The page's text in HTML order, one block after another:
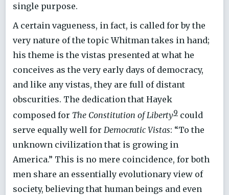
single purpose.
A certain vagueness, in fact, is called for by the
very nature of the topic Whitman takes in hand;
his theme is the vistas presented at what he
conceives as the very early days of democracy,
and like any vistas, they are full of distant
obscurities. The dedication that Hayek
composed for The Constitution of Liberty9 could
serve equally well for Democratic Vistas: “To the
unknown civilization that is growing in
America.” This is no mere coincidence, for both
men share an essentially evolutionary view of
society, believing that human beings and even